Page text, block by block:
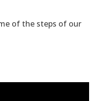
of the steps of our